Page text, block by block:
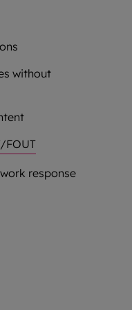
without
FOUT
response